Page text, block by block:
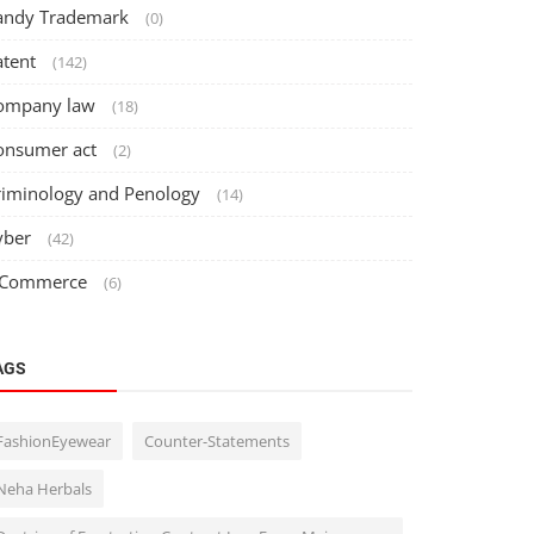
Trademark (0)
(142)
law (18)
act (2)
and Penology (14)
(42)
(6)
Counter-Statements
Herbals